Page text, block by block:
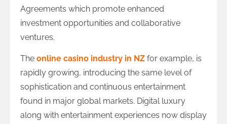
Agreements which promote enhanced
investment opportunities and collaborative
ventures.
The online casino industry in NZ for example, is
rapidly growing, introducing the same level of
sophistication and continuous entertainment
found in major global markets. Digital luxury
along with entertainment experiences now display